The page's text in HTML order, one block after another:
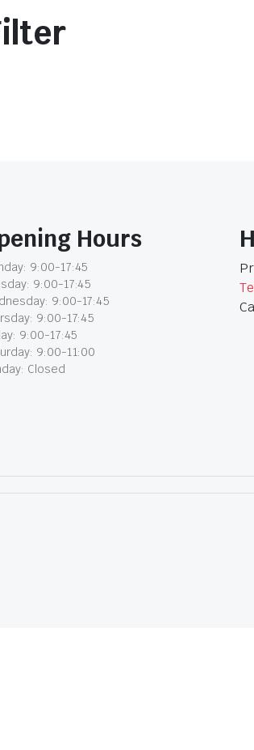
Hours
9:00-17:45
9:00-17:45
9:00-17:45
9:00-17:45
9:00-17:45
9:00-11:00
Closed